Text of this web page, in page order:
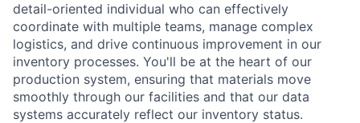
detail-oriented individual who can effectively
coordinate with multiple teams, manage complex
logistics, and drive continuous improvement in our
inventory processes. You'll be at the heart of our
production system, ensuring that materials move
smoothly through our facilities and that our data
systems accurately reflect our inventory status.